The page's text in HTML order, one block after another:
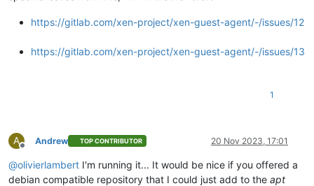
https://gitlab.com/xen-project/xen-guest-agent/-/issues/12
https://gitlab.com/xen-project/xen-guest-agent/-/issues/13
1
A
Offline
Andrew TOP CONTRIBUTOR 20 Nov 2023, 17:01
@olivierlambert I'm running it... It would be nice if you offered a
debian compatible repository that I could just add to the apt